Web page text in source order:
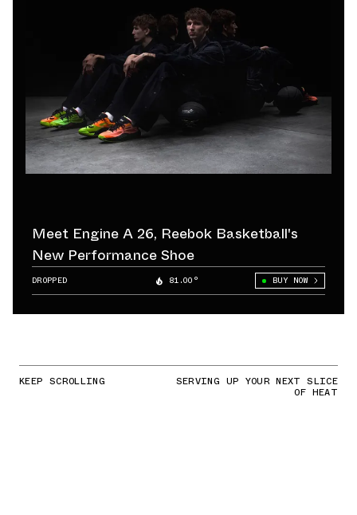
Meet Engine A 26, Reebok Basketball's
New Performance Shoe
DROPPED 81.00° BUY NOW
KEEP SCROLLING SERVING UP YOUR NEXT SLICE
OF HEAT